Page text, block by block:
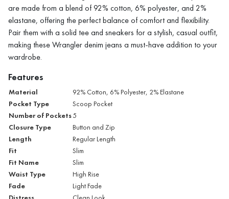
are made from a blend of 92% cotton, 6% polyester, and 2%
elastane, offering the perfect balance of comfort and flexibility.
Pair them with a solid tee and sneakers for a stylish, casual outfit,
making these Wrangler denim jeans a must-have addition to your
wardrobe.
Features
Material 92% Cotton, 6% Polyester, 2% Elastane
Pocket Type Scoop Pocket
Number of Pockets5
Closure Type Button and Zip
Length Regular Length
Fit Slim
Fit Name Slim
Waist Type High Rise
Fade Light Fade